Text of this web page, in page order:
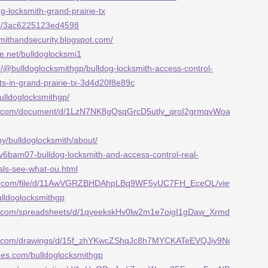
locksmith-grand-prairie-tx
bulldoglocksmi1
bulldog-locksmith-access-control-
in-grand-prairie-tx-3d4d20f8e89c
document/d/
bulldoglocksmith/about/
bulldog-locksmith-and-access-control-real-
see-what-ou.html
file/d/11AwVGRZBHDAhpLBq9WF5yUC7FH_EceOL/view
spreadsheets/d/
drawings/d/
bulldoglocksmithgp